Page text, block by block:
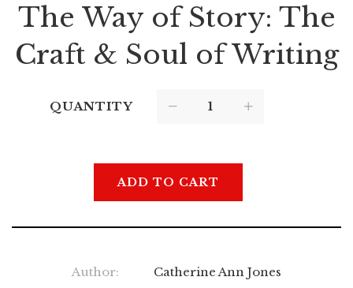
The Way of Story: The
Craft & Soul of Writing
QUANTITY
ADD TO CART
Author: Catherine Ann Jones